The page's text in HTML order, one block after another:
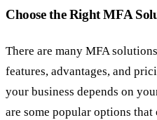
Choose the Right MFA
There are many MFA
features, advantages, and
your business depends on
are some popular options that